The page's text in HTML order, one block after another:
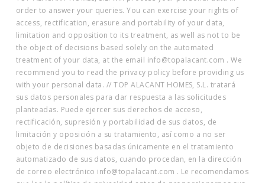
order to answer your queries. You can exercise your rights of
access, rectification, erasure and portability of your data,
limitation and opposition to its treatment, as well as not to be
the object of decisions based solely on the automated
treatment of your data, at the email info@topalacant.com . We
recommend you to read the privacy policy before providing us
with your personal data. // TOP ALACANT HOMES, S.L. tratará
sus datos personales para dar respuesta a las solicitudes
planteadas. Puede ejercer sus derechos de acceso,
rectificación, supresión y portabilidad de sus datos, de
limitación y oposición a su tratamiento, así como a no ser
objeto de decisiones basadas únicamente en el tratamiento
automatizado de sus datos, cuando procedan, en la dirección
de correo electrónico info@topalacant.com . Le recomendamos